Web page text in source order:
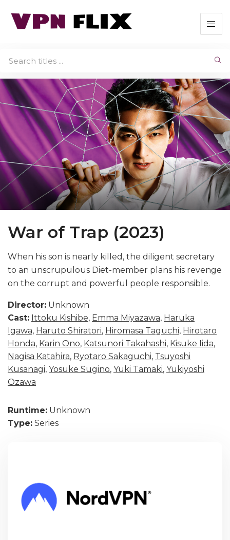
War of Trap (2023)
When his son is nearly killed, the diligent secretary
to an unscrupulous Diet-member plans his revenge
on the corrupt and powerful people responsible.
Director: Unknown
Cast: Ittoku Kishibe, Emma Miyazawa, Haruka
Igawa, Haruto Shiratori, Hiromasa Taguchi, Hirotaro
Honda, Karin Ono, Katsunori Takahashi, Kisuke Iida,
Nagisa Katahira, Ryotaro Sakaguchi, Tsuyoshi
Kusanagi, Yosuke Sugino, Yuki Tamaki, Yukiyoshi
Ozawa
Runtime: Unknown
Type: Series